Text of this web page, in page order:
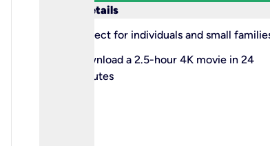
More details
Perfect for individuals and small
Download a 2.5-hour 4K movie in 24
minutes